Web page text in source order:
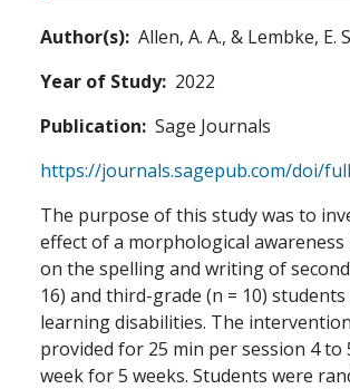
Author(s) Allen, A. A., & Lembke, E.
Year of Study 2022
Publication Sage Journals
https://journals.sagepub.com/doi/
The purpose of this study was to
effect of a morphological
on the spelling and writing of
16) and third-grade (n = 10)
learning disabilities. The
provided for 25 min per session 4 to
week for 5 weeks. Students were